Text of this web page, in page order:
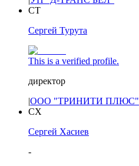
СТ
Сергей Турута
This is a verified profile.
директор
|ООО "ТРИНИТИ ПЛЮС"
СХ
Сергей Хасиев
-